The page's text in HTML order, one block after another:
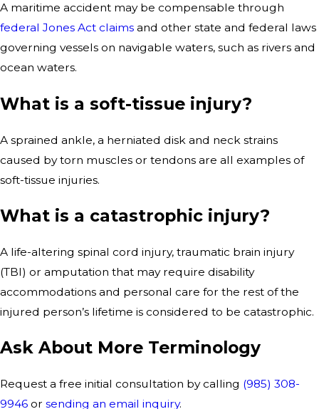
A maritime accident may be compensable through
federal Jones Act claims and other state and federal laws
governing vessels on navigable waters, such as rivers and
ocean waters.
What is a soft-tissue injury?
A sprained ankle, a herniated disk and neck strains
caused by torn muscles or tendons are all examples of
soft-tissue injuries.
What is a catastrophic injury?
A life-altering spinal cord injury, traumatic brain injury
(TBI) or amputation that may require disability
accommodations and personal care for the rest of the
injured person’s lifetime is considered to be catastrophic.
Ask About More Terminology
Request a free initial consultation by calling (985) 308-
9946 or sending an email inquiry.